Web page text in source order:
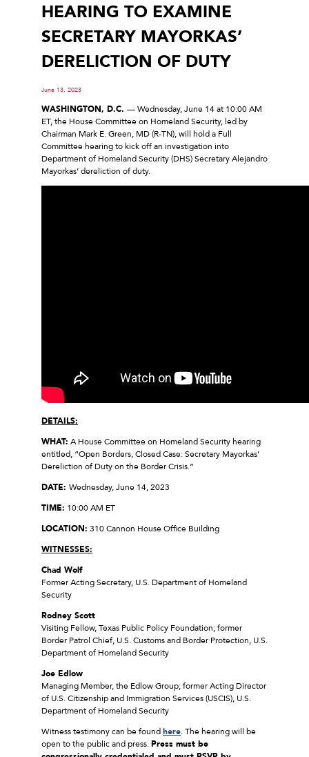
HEARING TO EXAMINE
SECRETARY MAYORKAS’
DERELICTION OF DUTY
June 13, 2023
WASHINGTON, D.C. — Wednesday, June 14 at 10:00 AM
ET, the House Committee on Homeland Security, led by
Chairman Mark E. Green, MD (R-TN), will hold a Full
Committee hearing to kick off an investigation into
Department of Homeland Security (DHS) Secretary Alejandro
Mayorkas’ dereliction of duty.
DETAILS:
WHAT: A House Committee on Homeland Security hearing
entitled, “Open Borders, Closed Case: Secretary Mayorkas’
Dereliction of Duty on the Border Crisis.”
DATE: Wednesday, June 14, 2023
TIME: 10:00 AM ET
LOCATION: 310 Cannon House Office Building
WITNESSES:
Chad Wolf
Former Acting Secretary, U.S. Department of Homeland
Security
Rodney Scott
Visiting Fellow, Texas Public Policy Foundation; former
Border Patrol Chief, U.S. Customs and Border Protection, U.S.
Department of Homeland Security
Joe Edlow
Managing Member, the Edlow Group; former Acting Director
of U.S. Citizenship and Immigration Services (USCIS), U.S.
Department of Homeland Security
Witness testimony can be foundhere. The hearing will be
open to the public and press.Press must be